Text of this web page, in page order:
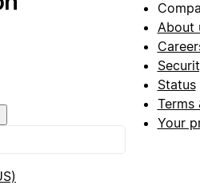
About
Status
Terms
Your